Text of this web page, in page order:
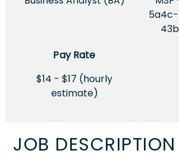
Pay Rate
$14 - $17 (hourly
estimate)
JOB DESCRIPTION